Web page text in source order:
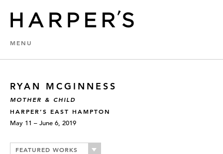
MENU
RYAN MCGINNESS
MOTHER & CHILD
HARPER’S EAST HAMPTON
May 11 – June 6, 2019
FEATURED WORKS